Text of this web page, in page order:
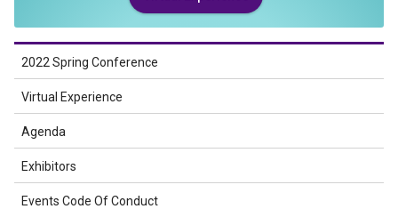
2022 Spring Conference
Virtual Experience
Agenda
Exhibitors
Events Code Of Conduct